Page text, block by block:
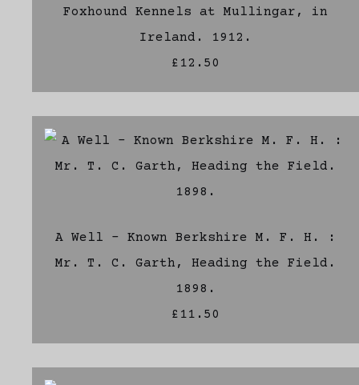
Foxhound Kennels at Mullingar, in
Ireland. 1912.
£12.50
A Well - Known Berkshire M. F. H. :
Mr. T. C. Garth, Heading the Field.
1898.
£11.50